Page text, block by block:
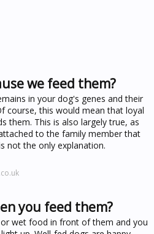
we feed them?
in your dog's genes and their
course, this would mean that loyal
them. This is also largely true, as
to the family member that
not the only explanation.
you feed them?
wet food in front of them and you